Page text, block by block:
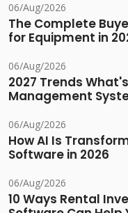
06/Aug/2026
The Complete
for Equipment in
06/Aug/2026
2027 Trends
Management
06/Aug/2026
How AI Is
Software in 2026
06/Aug/2026
10 Ways Rental